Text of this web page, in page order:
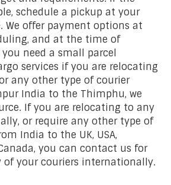
schedule a pickup at your
We offer payment options at
and at the time of
need a small parcel
services if you are relocating
any other type of courier
India to the Thimphu, we
If you are relocating to any
or require any other type of
India to the UK, USA,
you can contact us for
of your couriers internationally.